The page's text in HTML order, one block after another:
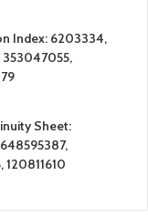
Index: 6203334,
353047055,
Sheet:
120811610